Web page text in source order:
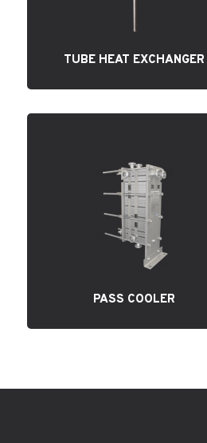
TUBE HEAT EXCHANGER
PASS COOLER